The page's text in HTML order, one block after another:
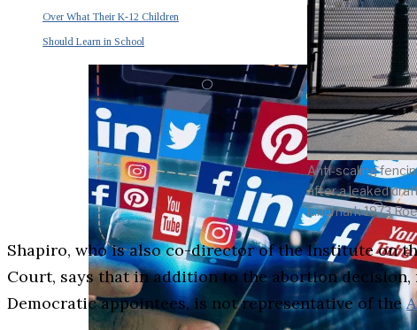
Over What Their K-12 Children
Should Learn in School
Anti-scaling
after a leaked
landmark 1973
Shapiro, who is also co-director of the Institute on
Court, says that in addition to the abortion
Democratic appointees, is not representative of the